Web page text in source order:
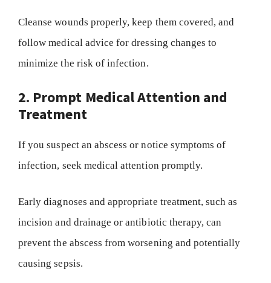
Cleanse wounds properly, keep them covered, and
follow medical advice for dressing changes to
minimize the risk of infection.
2. Prompt Medical Attention and
Treatment
If you suspect an abscess or notice symptoms of
infection, seek medical attention promptly.
Early diagnoses and appropriate treatment, such as
incision and drainage or antibiotic therapy, can
prevent the abscess from worsening and potentially
causing sepsis.